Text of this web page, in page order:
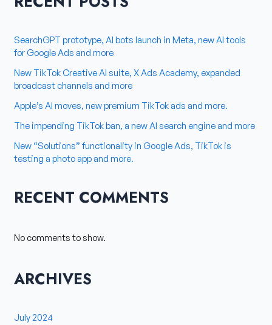
SearchGPT prototype, AI bots launch in Meta, new AI tools
for Google Ads and more
New TikTok Creative AI suite, X Ads Academy, expanded
broadcast channels and more
Apple’s AI moves, new premium TikTok ads and more.
The impending TikTok ban, a new AI search engine and more
New “Solutions” functionality in Google Ads, TikTok is
testing a photo app and more.
RECENT COMMENTS
No comments to show.
ARCHIVES
July 2024